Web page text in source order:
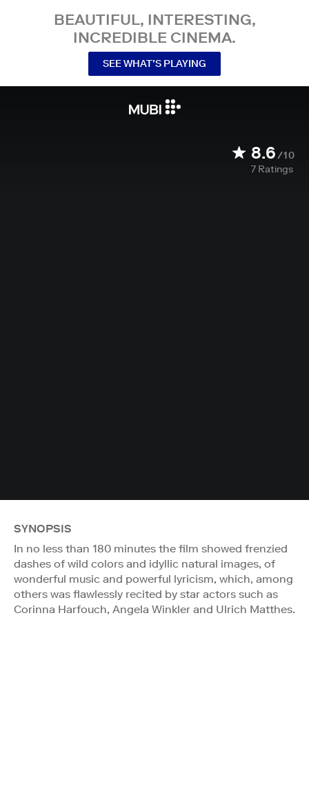
BEAUTIFUL, INTERESTING,
INCREDIBLE CINEMA.
SEE WHAT’S PLAYING
8.6/10
7 Ratings
SYNOPSIS
In no less than 180 minutes the film showed frenzied
dashes of wild colors and idyllic natural images, of
wonderful music and powerful lyricism, which, among
others was flawlessly recited by star actors such as
Corinna Harfouch, Angela Winkler and Ulrich Matthes.